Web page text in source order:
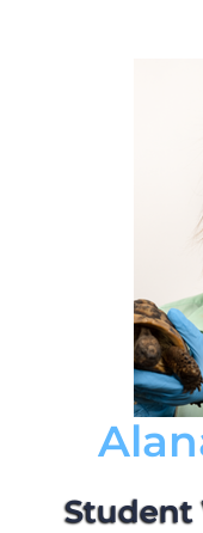
Student